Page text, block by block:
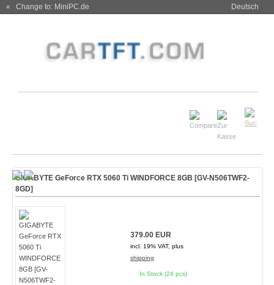
« Change to: MiniPC.de Deutsch
GIGABYTE GeForce RTX 5060 Ti WINDFORCE 8GB [GV-N506TWF2-
8GD]
379.00 EUR
incl. 19% VAT, plus
shipping
In Stock (24 pcs)